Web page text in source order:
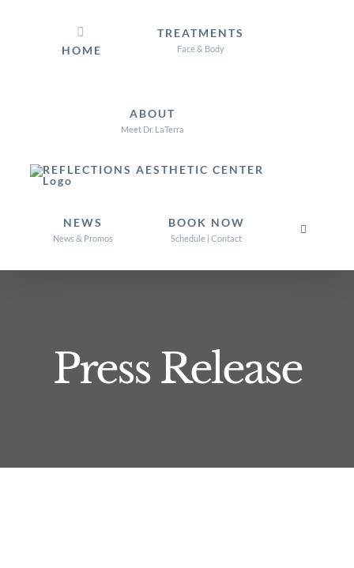
HOME
TREATMENTS
Face & Body
ABOUT
Meet Dr. LaTerra
NEWS
News & Promos
BOOK NOW
Schedule | Contact
Press Release